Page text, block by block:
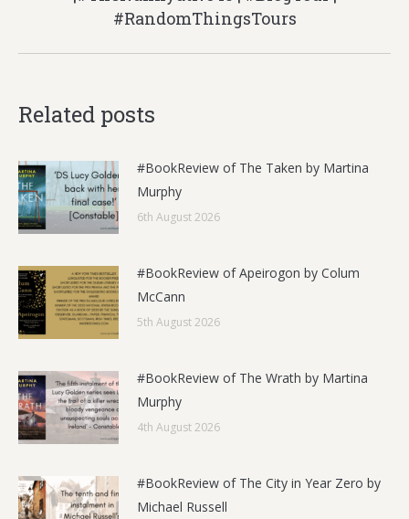
post:
#RandomThingsTours
Related posts
#BookReview of The Taken by Martina
Murphy
6th August 2026
#BookReview of Apeirogon by Colum
McCann
5th August 2026
#BookReview of The Wrath by Martina
Murphy
4th August 2026
#BookReview of The City in Year Zero by
Michael Russell